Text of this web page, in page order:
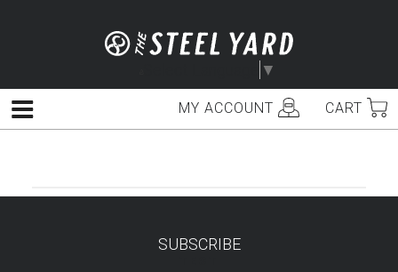
▼
MY ACCOUNT CART
Menu
SUBSCRIBE